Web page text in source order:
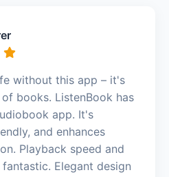
without this app – it's
books. ListenBook has
app. It's
and enhances
Playback speed and
Elegant design